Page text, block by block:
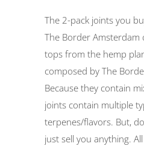
The 2-pack joints you
The Border Amsterdam
tops from the hemp
composed by The
Because they contain
joints contain multiple
terpenes/flavors. But,
just sell you anything.